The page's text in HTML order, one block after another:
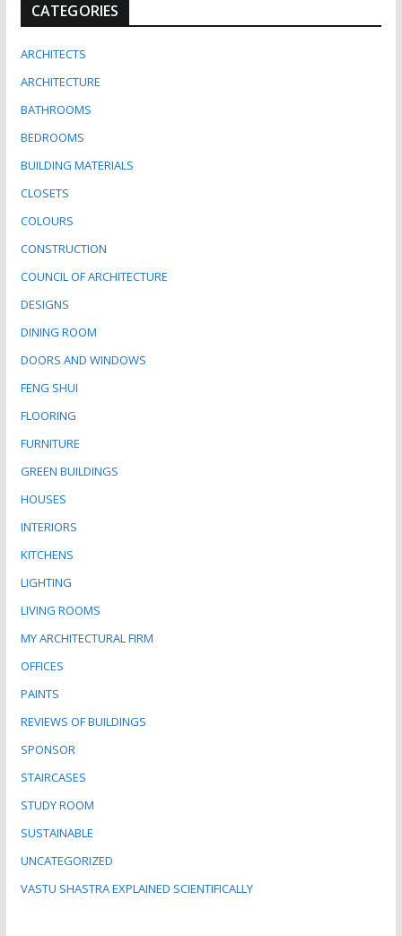
CATEGORIES
ARCHITECTS
ARCHITECTURE
BATHROOMS
BEDROOMS
BUILDING MATERIALS
CLOSETS
COLOURS
CONSTRUCTION
COUNCIL OF ARCHITECTURE
DESIGNS
DINING ROOM
DOORS AND WINDOWS
FENG SHUI
FLOORING
FURNITURE
GREEN BUILDINGS
HOUSES
INTERIORS
KITCHENS
LIGHTING
LIVING ROOMS
MY ARCHITECTURAL FIRM
OFFICES
PAINTS
REVIEWS OF BUILDINGS
SPONSOR
STAIRCASES
STUDY ROOM
SUSTAINABLE
UNCATEGORIZED
VASTU SHASTRA EXPLAINED SCIENTIFICALLY